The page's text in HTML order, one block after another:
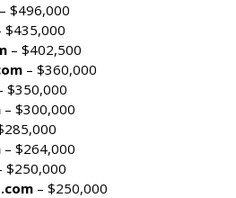
– $496,000
$435,000
– $402,500
– $360,000
$350,000
– $300,000
– $264,000
$250,000
– $250,000